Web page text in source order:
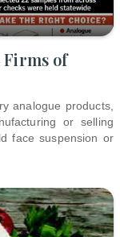
Firms of
analogue products,
or selling
face suspension or